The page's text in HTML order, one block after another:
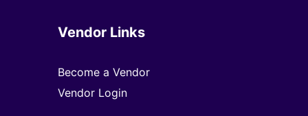
Vendor Links
Become a Vendor
Vendor Login